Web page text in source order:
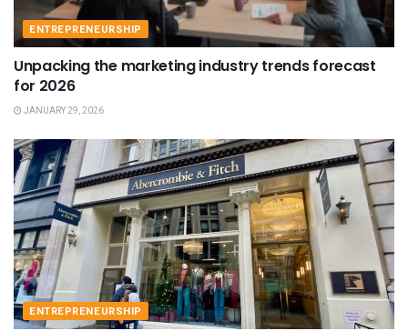
ENTREPRENEURSHIP
Unpacking the marketing industry trends forecast
for 2026
JANUARY 29, 2026
ENTREPRENEURSHIP